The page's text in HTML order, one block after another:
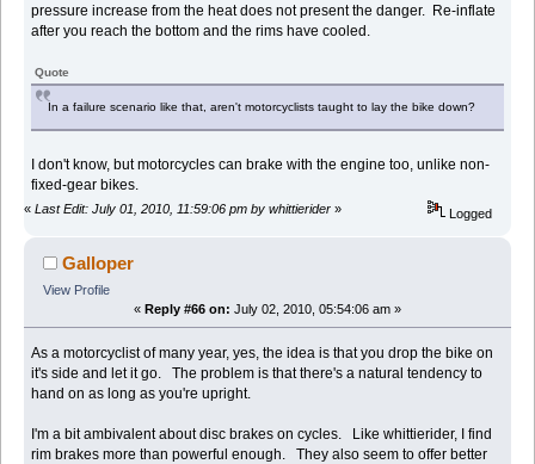
pressure increase from the heat does not present the danger. Re-inflate
after you reach the bottom and the rims have cooled.
Quote
In a failure scenario like that, aren't motorcyclists taught to lay the bike down?
I don't know, but motorcycles can brake with the engine too, unlike non-
fixed-gear bikes.
« Last Edit: July 01, 2010, 11:59:06 pm by whittierider » Logged
Galloper
View Profile
« Reply #66 on: July 02, 2010, 05:54:06 am »
As a motorcyclist of many year, yes, the idea is that you drop the bike on
it's side and let it go. The problem is that there's a natural tendency to
hand on as long as you're upright.
I'm a bit ambivalent about disc brakes on cycles. Like whittierider, I find
rim brakes more than powerful enough. They also seem to offer better